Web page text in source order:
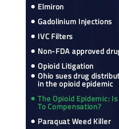
Elmiron
Gadolinium Injections
IVC Filters
Non-FDA approved
Opioid Litigation
Ohio sues drug
in the opioid epidemic
The Opioid Epidemic:
To Compensation?
Paraquat Weed Killer